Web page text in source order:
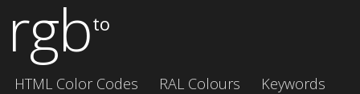
rgbto
HTML Color Codes RAL Colours
Keywords